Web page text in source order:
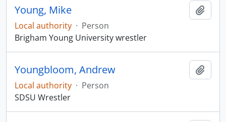
Young, Mike
Local authority · Person
Brigham Young University wrestler
Youngbloom, Andrew
Local authority · Person
SDSU Wrestler